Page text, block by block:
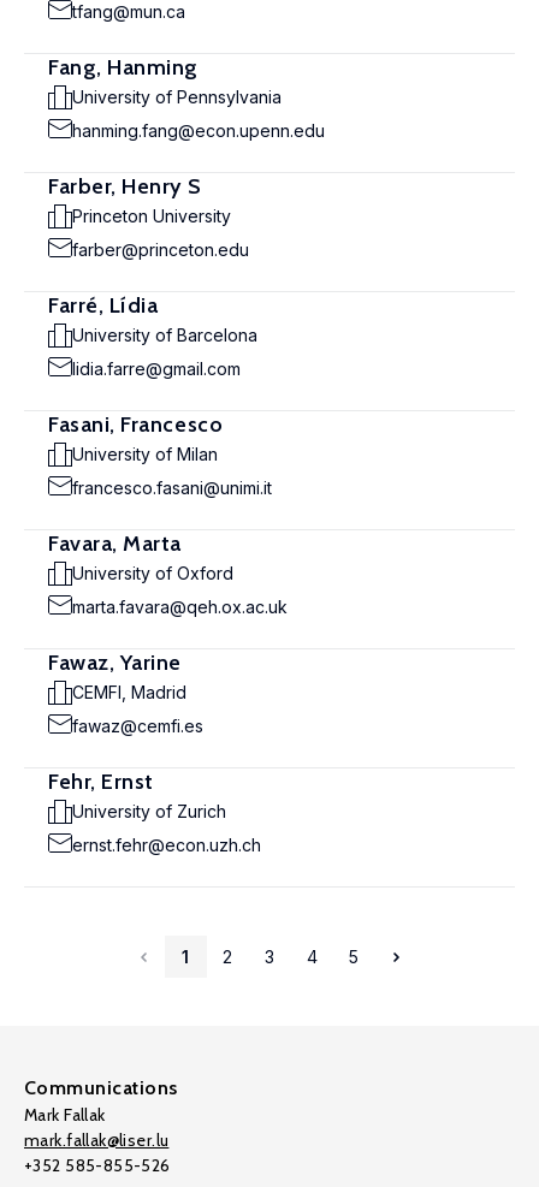
tfang@mun.ca
Fang, Hanming
University of Pennsylvania
hanming.fang@econ.upenn.edu
Farber, Henry S
Princeton University
farber@princeton.edu
Farré, Lídia
University of Barcelona
lidia.farre@gmail.com
Fasani, Francesco
University of Milan
francesco.fasani@unimi.it
Favara, Marta
University of Oxford
marta.favara@qeh.ox.ac.uk
Fawaz, Yarine
CEMFI, Madrid
fawaz@cemfi.es
Fehr, Ernst
University of Zurich
ernst.fehr@econ.uzh.ch
1 2 3 4 5
Communications
Mark Fallak
mark.fallak@liser.lu
+352 585-855-526